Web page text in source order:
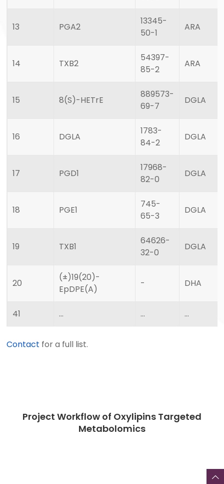
13 PGA2
13345-
50-1
ARA
14 TXB2
54397-
85-2
ARA
15 8(S)-HETrE
889573-
69-7
DGLA
16 DGLA
1783-
84-2
DGLA
17 PGD1
17968-
82-0
DGLA
18 PGE1
745-
65-3
DGLA
19 TXB1
64626-
32-0
DGLA
20
(±)19(20)-
EpDPE(A)
- DHA
41 … … …
Contact for a full list.
Project Workflow of Oxylipins Targeted
Metabolomics